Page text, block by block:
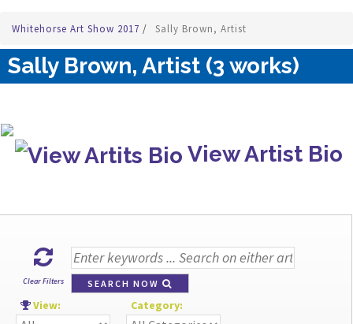
Whitehorse Art Show 2017 / Sally Brown, Artist
Sally Brown, Artist (3 works)
View Artist Bio
Clear Filters SEARCH NOW
View: Category: